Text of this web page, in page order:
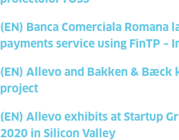
(EN) Banca Comerciala Romana
payments service using FinTP –
(EN) Allevo and Bakken & Bæck
project
(EN) Allevo exhibits at Startup
2020 in Silicon Valley